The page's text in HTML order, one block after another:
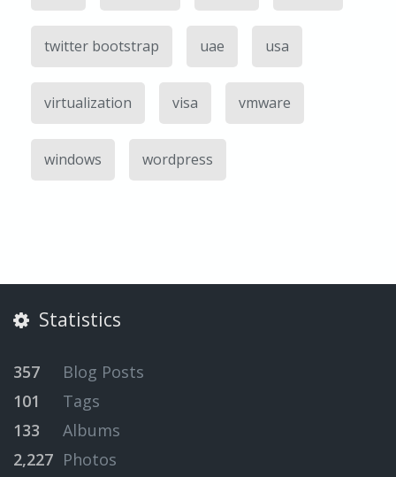
twitter bootstrap uae usa
virtualization visa vmware
windows wordpress
Statistics
357
Blog Posts
101
Tags
133
Albums
2,227 Photos